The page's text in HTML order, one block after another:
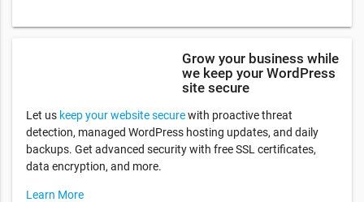
Grow your business while
we keep your WordPress
site secure
Let us keep your website securewith proactive threat
detection, managed WordPress hosting updates, and daily
backups. Get advanced security with free SSL certificates,
data encryption, and more.
Learn More